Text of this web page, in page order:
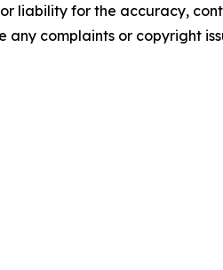
liability for the accuracy,
any complaints or copyright